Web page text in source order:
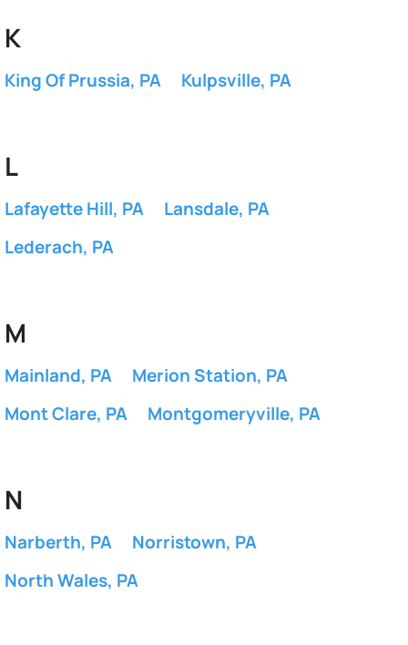
K
King Of Prussia, PA Kulpsville, PA
L
Lafayette Hill, PA
Lansdale, PA
Lederach, PA
M
Mainland, PA
Merion Station, PA
Mont Clare, PA
Montgomeryville, PA
N
Narberth, PA
Norristown, PA
North Wales, PA